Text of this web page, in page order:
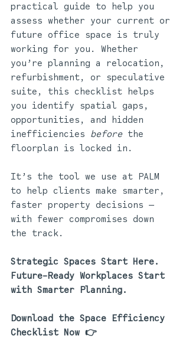
practical guide to help you
assess whether your current or
future office space is truly
working for you. Whether
you’re planning a relocation,
refurbishment, or speculative
suite, this checklist helps
you identify spatial gaps,
opportunities, and hidden
inefficiencies before the
floorplan is locked in.
It’s the tool we use at PALM
to help clients make smarter,
faster property decisions —
with fewer compromises down
the track.
Strategic Spaces Start Here.
Future-Ready Workplaces Start
with Smarter Planning.
Download the Space Efficiency
Checklist Now 👉